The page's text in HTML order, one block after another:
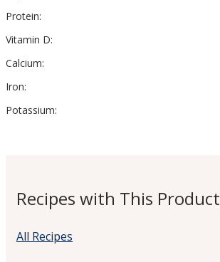
Protein:
Vitamin D:
Calcium:
Iron:
Potassium:
Recipes with This Product
All Recipes